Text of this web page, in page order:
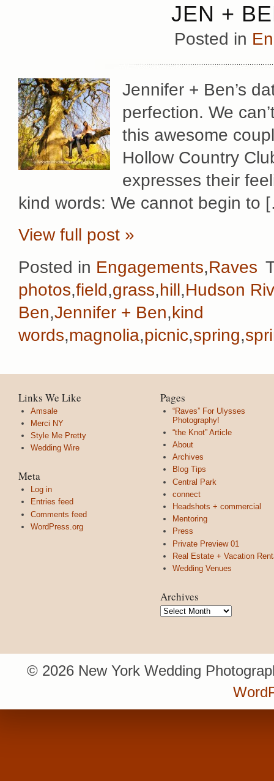
JEN +
Posted in
Jennifer + Ben’s
perfection. We
this awesome
Hollow Country
expresses their
kind words: We cannot begin to
View full post »
Posted in Engagements,Raves
photos,field,grass,hill,Hudson
Ben,Jennifer + Ben,kind
words,magnolia,picnic,spring,
Links We Like
Amsale
Merci NY
Style Me Pretty
Wedding Wire
Meta
Log in
Entries feed
Comments feed
WordPress.org
Pages
“Raves” For Ulysses
Photography!
“the Knot” Article
About
Archives
Blog Tips
Central Park
connect
Headshots + commercial
Mentoring
Press
Private Preview 01
Real Estate + Vacation
Wedding Venues
Archives
Archives
© 2026 New York Wedding